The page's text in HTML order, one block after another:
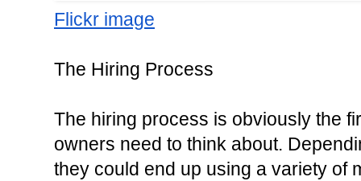
Flickr image
The Hiring Process
The hiring process is obviously the
owners need to think about.
they could end up using a variety of